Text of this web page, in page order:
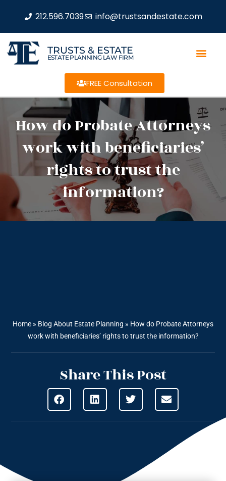
212.596.7039 info@trustsandestate.com
TRUSTS & ESTATE
ESTATE PLANNING LAW FIRM
FREE Consultation
How do Probate Attorneys
work with beneficiaries’
rights to trust the
information?
Home » Blog About Estate Planning » How do Probate Attorneys
work with beneficiaries’ rights to trust the information?
Share This Post